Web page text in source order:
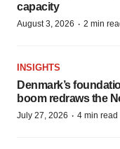
capacity
August 3, 2026 · 2 min
INSIGHTS
Denmark’s
boom redraws the
July 27, 2026 · 4 min read